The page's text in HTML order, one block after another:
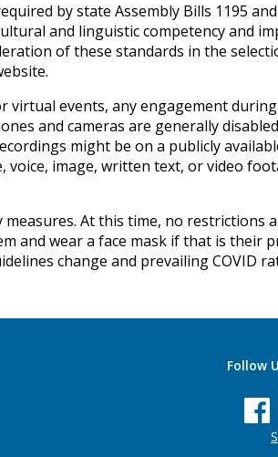
by state Assembly Bills 1195
and linguistic competency and
of these standards in the
virtual events, any engagement
and cameras are generally
might be on a publicly
voice, image, written text, or video
At this time, no restrictions
and wear a face mask if that is their
change and prevailing COVID
Follow
See